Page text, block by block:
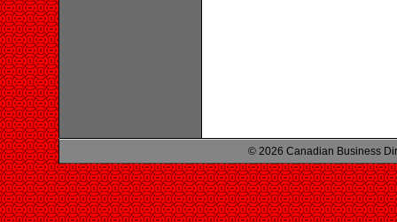
© 2026 Canadian Business